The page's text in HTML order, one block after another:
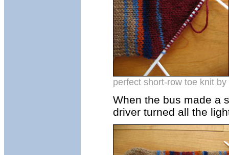
perfect short-row toe knit by
When the bus made a
driver turned all the